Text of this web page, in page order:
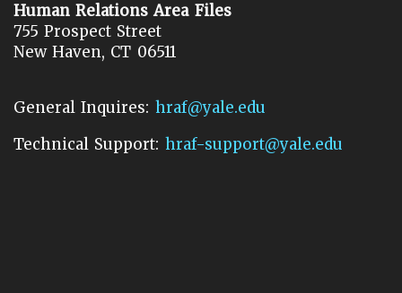
Human Relations Area Files
755 Prospect Street
New Haven, CT 06511
General Inquires: hraf@yale.edu
Technical Support: hraf-support@yale.edu